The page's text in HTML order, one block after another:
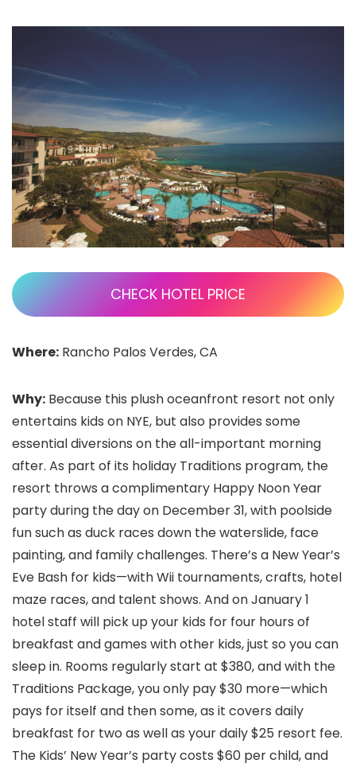
CHECK HOTEL PRICE
Where: Rancho Palos Verdes, CA
Why: Because this plush oceanfront resort not only
entertains kids on NYE, but also provides some
essential diversions on the all-important morning
after. As part of its holiday Traditions program, the
resort throws a complimentary Happy Noon Year
party during the day on December 31, with poolside
fun such as duck races down the waterslide, face
painting, and family challenges. There’s a New Year’s
Eve Bash for kids—with Wii tournaments, crafts, hotel
maze races, and talent shows. And on January 1
hotel staff will pick up your kids for four hours of
breakfast and games with other kids, just so you can
sleep in. Rooms regularly start at $380, and with the
Traditions Package, you only pay $30 more—which
pays for itself and then some, as it covers daily
breakfast for two as well as your daily $25 resort fee.
The Kids’ New Year’s party costs $60 per child, and